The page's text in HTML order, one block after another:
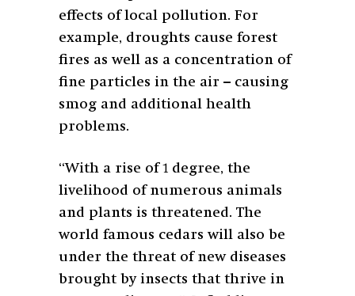
effects of local pollution. For
example, droughts cause forest
fires as well as a concentration of
fine particles in the air – causing
smog and additional health
problems.
“With a rise of 1 degree, the
livelihood of numerous animals
and plants is threatened. The
world famous cedars will also be
under the threat of new diseases
brought by insects that thrive in